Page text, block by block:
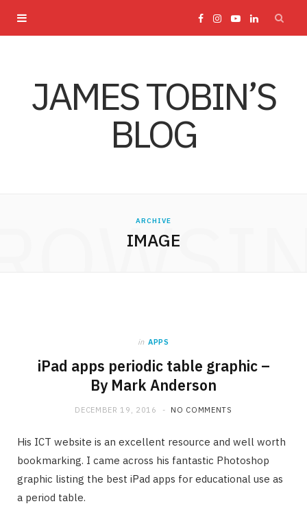
F
c
I
s
Y L
n
JAMES TOBIN’S
BLOG
ARCHIVE
IMAGE
in APPS
iPad apps periodic table graphic –
By Mark Anderson
DECEMBER 19, 2016 NO COMMENTS
His ICT website is an excellent resource and well worth
bookmarking. I came across his fantastic Photoshop
graphic listing the best iPad apps for educational use as
a period table.